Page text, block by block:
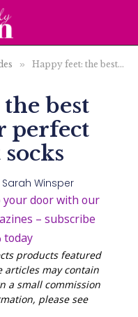
» Happy feet: the best blockers for perfect handknit socks
best
perfect
Sarah Winsper
door with our
– subscribe
today
products featured
articles may contain
a small commission
please see